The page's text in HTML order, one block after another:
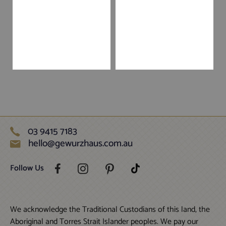
03 9415 7183
hello@gewurzhaus.com.au
Follow Us
We acknowledge the Traditional Custodians of this land, the
Aboriginal and Torres Strait Islander peoples. We pay our